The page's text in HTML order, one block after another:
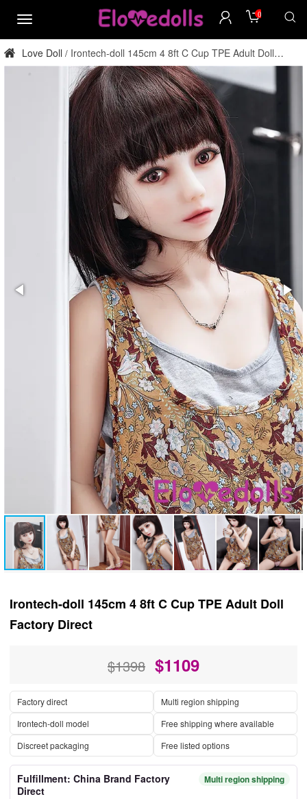
menu
0
Love Doll / Irontech-doll 145cm 4 8ft C Cup TPE Adult Doll
Factory Direct
Irontech-doll 145cm 4 8ft C Cup TPE Adult Doll
Factory Direct
$1398 $1109
Factory direct
Multi region shipping
Irontech-doll model
Free shipping where available
Discreet packaging
Free listed options
Fulfillment: China Brand Factory
Direct
Multi region shipping